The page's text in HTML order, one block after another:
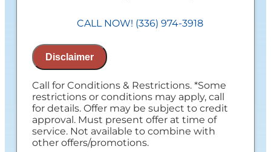
on what to do next
NO service call fees. NO dispatch fees
CALL NOW! (336) 974-3918
Disclaimer
Call for Conditions & Restrictions. *Some
restrictions or conditions may apply, call
for details. Offer may be subject to credit
approval. Must present offer at time of
service. Not available to combine with
other offers/promotions.